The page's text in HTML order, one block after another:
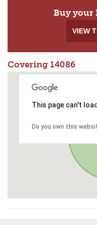
Buy your
VIEW
Covering 14086
This page can't
Do you own this